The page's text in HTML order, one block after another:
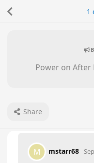
Power on After
Share
1
M mstarr68